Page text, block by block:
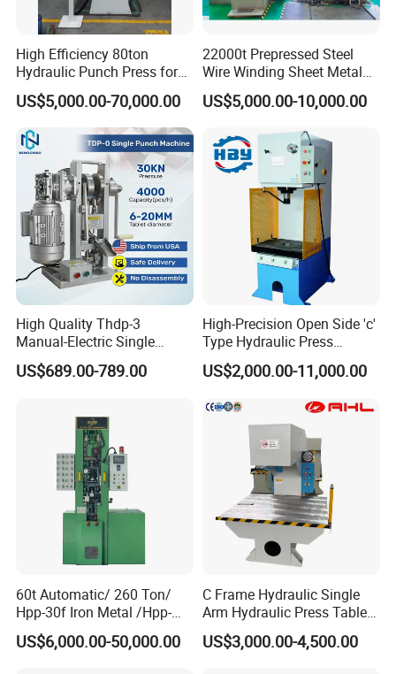
Customers'Comments
High Efficiency 80ton
Hydraulic Punch Press for
Heavy Duty Applications
US$5,000.00-70,000.00
22000t Prepressed Steel
Wire Winding Sheet Metal
Forming Hydraulic Press
US$5,000.00-10,000.00
High Quality Thdp-3
Manual-Electric Single
Punch Tablet Press
Machine for Powder Pills
US$689.00-789.00
High-Precision Open Side 'c'
Type Hydraulic Press
Machine
US$2,000.00-11,000.00
60t Automatic/ 260 Ton/
Hpp-30f Iron Metal /Hpp-
1000s Hydraulic Machine
Tpa Series Automatic Dry
US$6,000.00-50,000.00
C Frame Hydraulic Single
Arm Hydraulic Press Tablet
Press Machine
US$3,000.00-4,500.00